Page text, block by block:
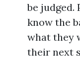
be judged.
know the
what they
their next